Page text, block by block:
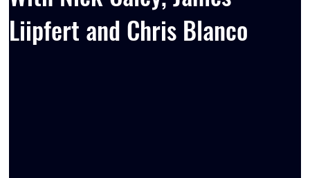
Liipfert and Chris Blanco